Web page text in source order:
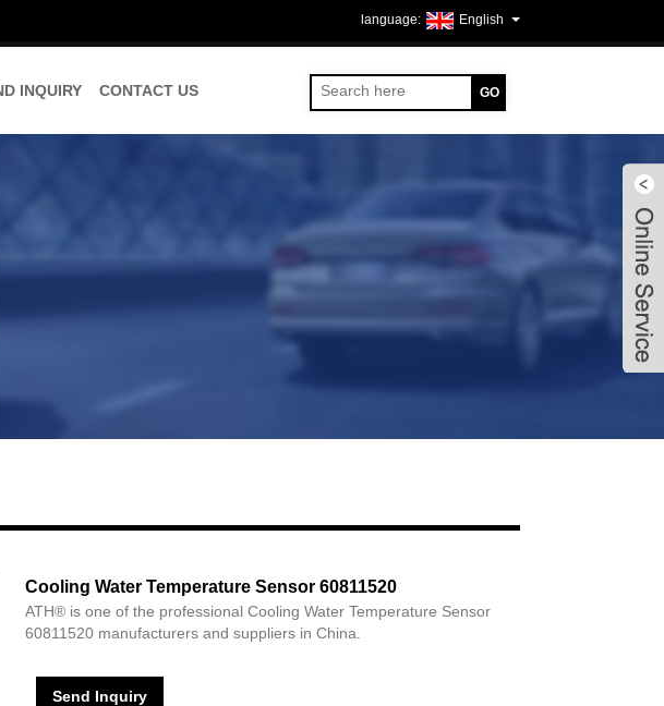
English
INQUIRY CONTACT US
Cooling Water Temperature Sensor 60811520
ATH® is one of the professional Cooling Water Temperature Sensor
60811520 manufacturers and suppliers in China.
Send Inquiry